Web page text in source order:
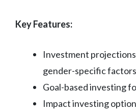
Key Features:
Investment
gender-specific factors
Goal-based investing
Impact investing